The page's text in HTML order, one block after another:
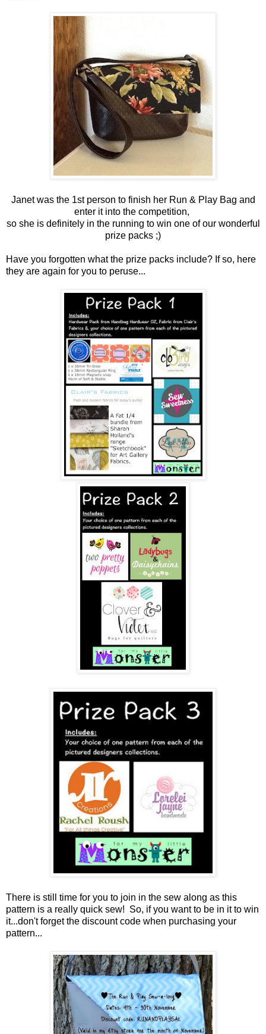
Janet was the 1st person to finish her Run & Play Bag and
enter it into the competition,
so she is definitely in the running to win one of our wonderful
prize packs ;)
Have you forgotten what the prize packs include? If so, here
they are again for you to peruse...
There is still time for you to join in the sew along as this
pattern is a really quick sew! So, if you want to be in it to win
it...don't forget the discount code when purchasing your
pattern...